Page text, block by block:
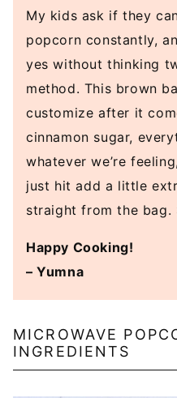
My kids ask if they
popcorn constantly,
yes without thinking
method. This brown
customize after it
cinnamon sugar,
whatever we’re
just hit add a little
straight from the bag.
Happy Cooking!
– Yumna
MICROWAVE
INGREDIENTS